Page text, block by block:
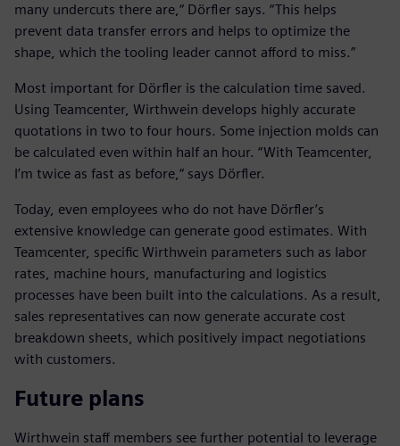
many undercuts there are,“ Dörfler says. “This helps
prevent data transfer errors and helps to optimize the
shape, which the tooling leader cannot afford to miss.”
Most important for Dörfler is the calculation time saved.
Using Teamcenter, Wirthwein develops highly accurate
quotations in two to four hours. Some injection molds can
be calculated even within half an hour. “With Teamcenter,
I’m twice as fast as before,“ says Dörfler.
Today, even employees who do not have Dörfler’s
extensive knowledge can generate good estimates. With
Teamcenter, specific Wirthwein parameters such as labor
rates, machine hours, manufacturing and logistics
processes have been built into the calculations. As a result,
sales representatives can now generate accurate cost
breakdown sheets, which positively impact negotiations
with customers.
Future plans
Wirthwein staff members see further potential to leverage